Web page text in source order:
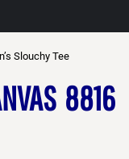
Slouchy Tee
8816